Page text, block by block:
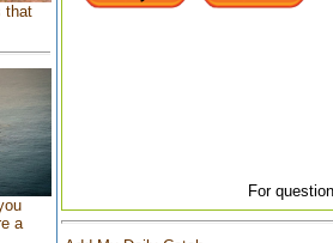
that
a
For